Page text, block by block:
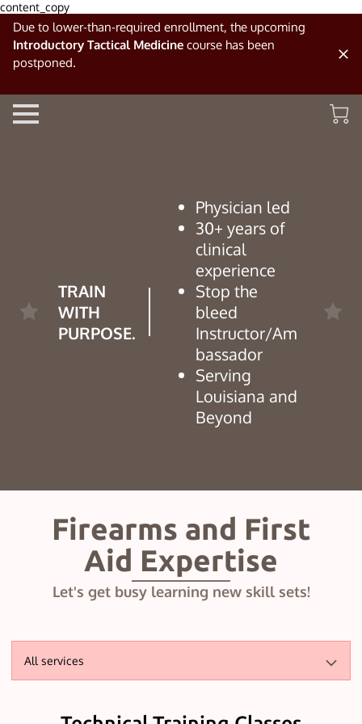
content_copy
Due to lower-than-required enrollment, the upcoming
Introductory Tactical Medicine course has been
postponed.
TRAIN
WITH
PURPOSE.
Physician led
30+ years of
clinical
experience
Stop the
bleed
Instructor/Am
bassador
Serving
Louisiana and
Beyond
Firearms and First
Aid Expertise
Let's get busy learning new skill sets!
All services